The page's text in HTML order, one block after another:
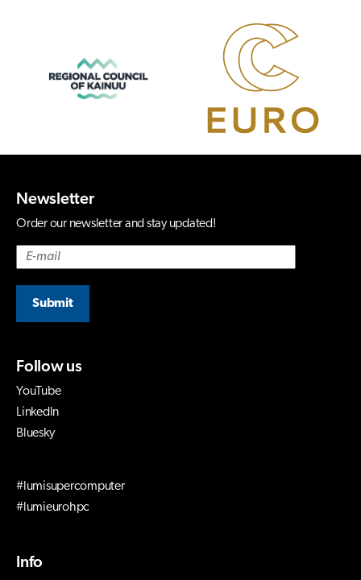
Newsletter
Order our newsletter and stay updated!
Submit
Follow us
YouTube
LinkedIn
Bluesky
#lumisupercomputer
#lumieurohpc
Info